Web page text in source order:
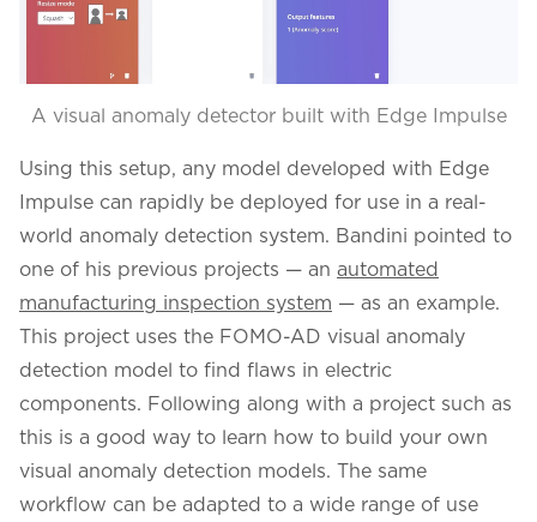
A visual anomaly detector built with Edge Impulse
Using this setup, any model developed with Edge
Impulse can rapidly be deployed for use in a real-
world anomaly detection system. Bandini pointed to
one of his previous projects — an automated
manufacturing inspection system — as an example.
This project uses the FOMO-AD visual anomaly
detection model to find flaws in electric
components. Following along with a project such as
this is a good way to learn how to build your own
visual anomaly detection models. The same
workflow can be adapted to a wide range of use